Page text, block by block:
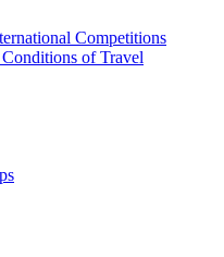
Competitions
of Travel